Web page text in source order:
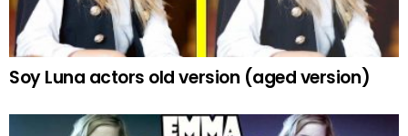
Soy Luna actors old version (aged version)